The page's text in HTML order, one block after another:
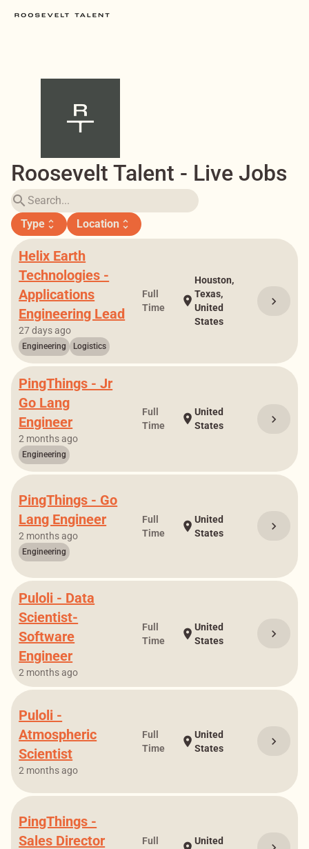
Roosevelt Talent - Live Jobs
search
Type unfold_more Location unfold_more
Helix Earth
Technologies -
Applications
Engineering Lead
27 days ago
Engineering Logistics
Full
Time
location_on
Houston,
Texas,
United
States
chevron_right
PingThings - Jr
Go Lang
Engineer
2 months ago
Engineering
Full
Time
location_on United
States
chevron_right
PingThings - Go
Lang Engineer
2 months ago
Engineering
Full
Time
location_on United
States
chevron_right
Puloli - Data
Scientist-
Software
Engineer
2 months ago
Full
Time
location_on United
States
chevron_right
Puloli -
Atmospheric
Scientist
2 months ago
Full
Time
location_on United
States
chevron_right
PingThings -
Sales Director
Full
United